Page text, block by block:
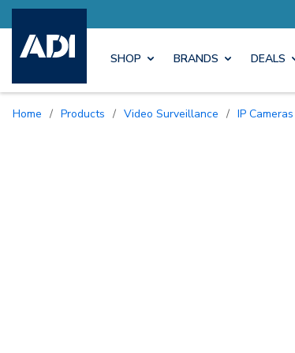
SHOP BRANDS DEALS
Home / Products / Video Surveillance / IP Cameras